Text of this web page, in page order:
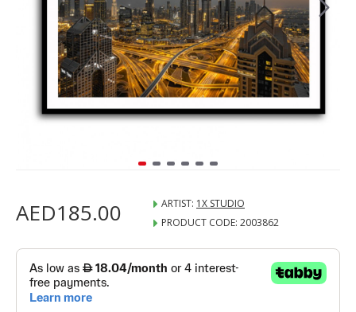
AED185.00 ARTIST: 1X STUDIO
PRODUCT CODE: 2003862